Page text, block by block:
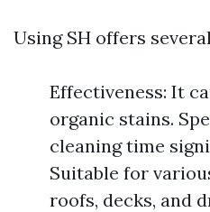
Using SH offers
Effectiveness: It
organic stains.
cleaning time
Suitable for
roofs, decks, and